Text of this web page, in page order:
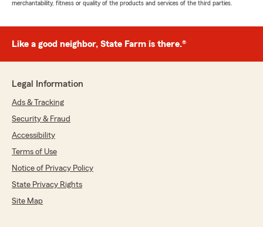
merchantability, fitness or quality of the products and services of the third parties.
Like a good neighbor, State Farm is there.®
Legal Information
Ads & Tracking
Security & Fraud
Accessibility
Terms of Use
Notice of Privacy Policy
State Privacy Rights
Site Map